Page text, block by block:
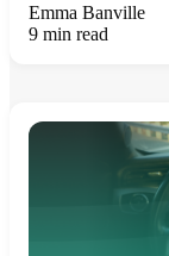
Emma Banville
9 min read